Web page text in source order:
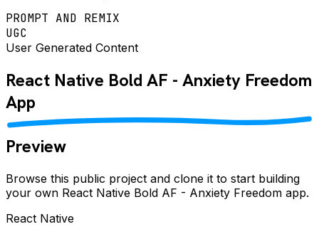
PROMPT AND REMIX
UGC
User Generated Content
React Native Bold AF - Anxiety Freedom
App
Preview
Browse this public project and clone it to start building
your own React Native Bold AF - Anxiety Freedom app.
React Native